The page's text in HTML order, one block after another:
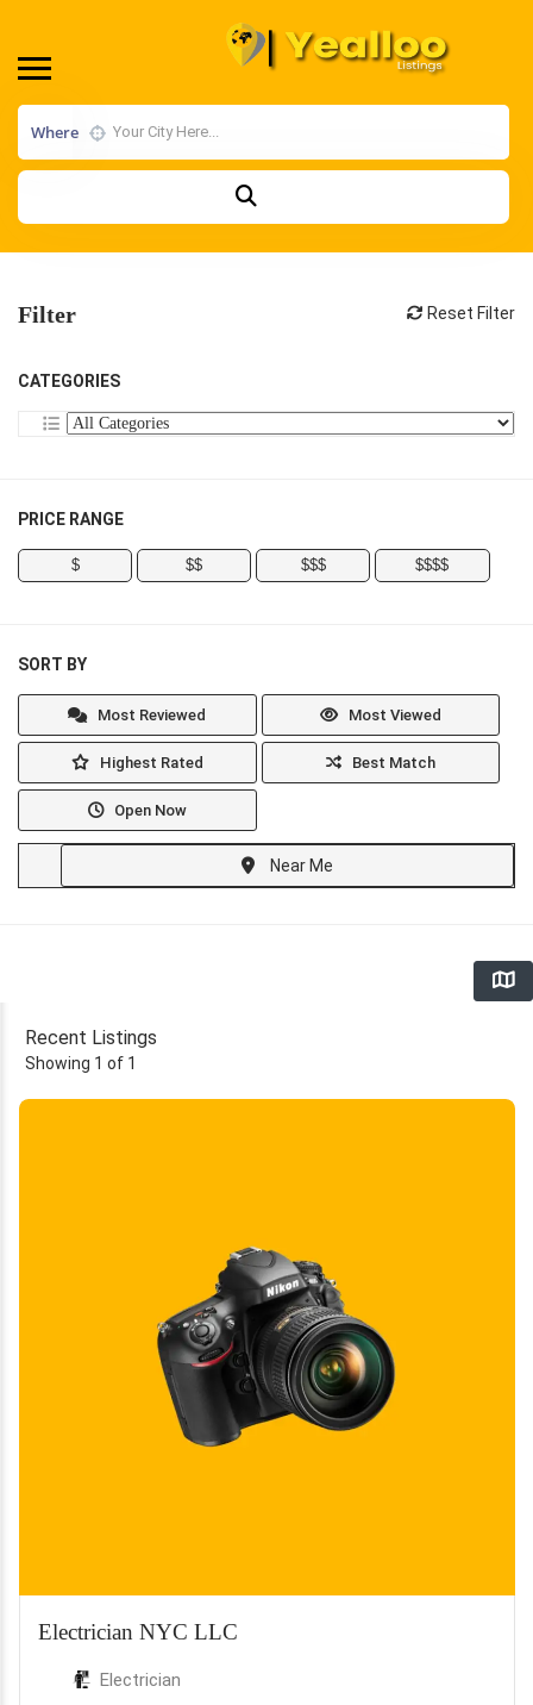
Where
Filter Reset Filter
CATEGORIES
PRICE RANGE
$ $$ $$$ $$$$
SORT BY
Most Reviewed Most Viewed
Highest Rated Best Match
Open Now
Near Me
Recent Listings
Showing 1 of 1
Electrician NYC LLC
Electrician